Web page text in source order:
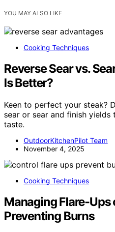
YOU MAY ALSO LIKE
Cooking Techniques
Reverse Sear vs.
Is Better?
Keen to perfect your steak?
sear or sear and finish
taste.
OutdoorKitchenPilot Team
November 4, 2025
Cooking Techniques
Managing Flare-Ups
Preventing Burns